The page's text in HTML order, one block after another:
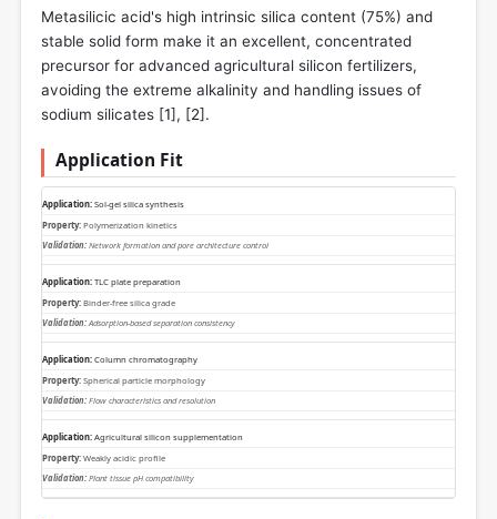
Metasilicic acid's high intrinsic silica content (75%) and
stable solid form make it an excellent, concentrated
precursor for advanced agricultural silicon fertilizers,
avoiding the extreme alkalinity and handling issues of
sodium silicates [1], [2].
Application Fit
Sol-gel silica synthesis
Polymerization kinetics
Network formation and pore architecture control
TLC plate preparation
Binder-free silica grade
Adsorption-based separation consistency
Column chromatography
Spherical particle morphology
Flow characteristics and resolution
Agricultural silicon supplementation
Weakly acidic profile
Plant tissue pH compatibility